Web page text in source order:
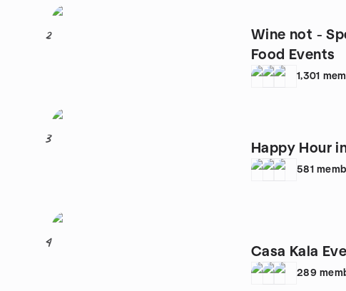
2
Wine not -
Food Events
1,301
3
Happy Hour
581
4
Casa Kala
289